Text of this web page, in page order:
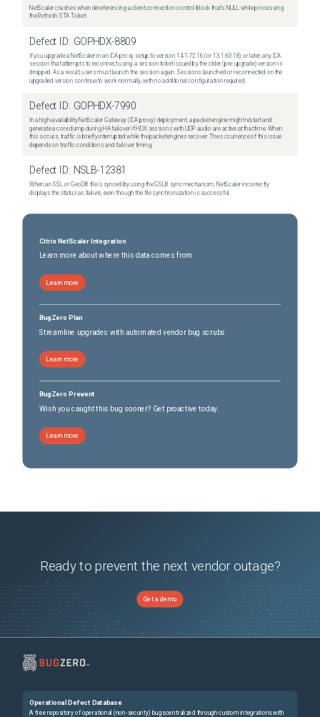
NetScaler crashes when dereferencing a client connection control block that's NULL while processing
the Refresh STA Ticket.
Defect ID: GOPHDX-8809
If you upgrade a NetScaler in an ICA proxy setup to version 14.1-72.16 (or 13.1-63.18) or later, any ICA
session that attempts to reconnect using a session ticket issued by the older (pre-upgrade) version is
dropped. As a result, users must launch the session again. Sessions launched or reconnected on the
upgraded version continue to work normally, with no additional configuration required.
Defect ID: GOPHDX-7990
In a high-availability NetScaler Gateway (ICA proxy) deployment, a packet engine might restart and
generate a core dump during HA failover if HDX sessions with UDP audio are active at that time. When
this occurs, traffic is briefly interrupted while the packet engines recover. The occurrence of this issue
depends on traffic conditions and failover timing.
Defect ID: NSLB-12381
When an SSL or GeoDB file is synced by using the GSLB sync mechanism, NetScaler incorrectly
displays the status as failure, even though the file synchronization is successful.
Citrix NetScaler Integration
Learn more about where this data comes from
Learn more
BugZero Plan
Streamline upgrades with automated vendor bug scrubs
Learn more
BugZero Prevent
Wish you caught this bug sooner? Get proactive today.
Learn more
Ready to prevent the next vendor outage?
Get a demo
Operational Defect Database
A free repository of operational (non-security) bugs centralized through custom integrations with